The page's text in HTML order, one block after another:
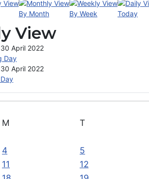
M
T
4
5
11
12
By Month By Week Today
View
April 2022
Day
April 2022